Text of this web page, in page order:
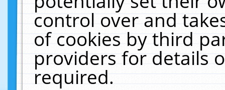
control over and
of cookies by third
providers for details
required.